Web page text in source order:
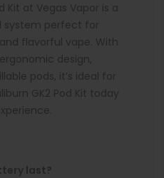
Kit at Vegas Vapor is a
perfect for
flavorful vape. With
design,
pods, it’s ideal for
GK2 Pod Kit today
last?